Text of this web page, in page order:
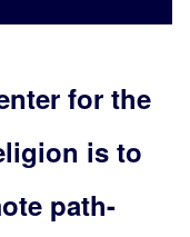
for the
is to
path-